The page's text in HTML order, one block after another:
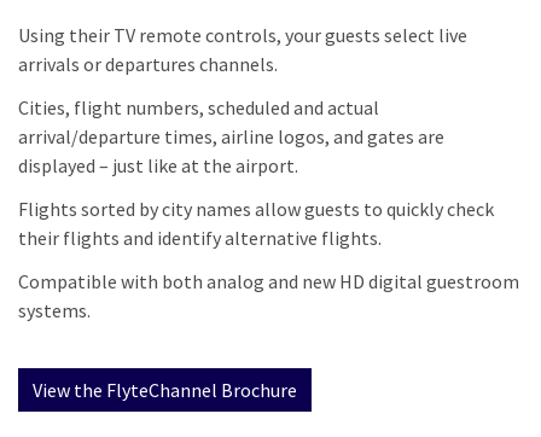
Using their TV remote controls, your guests select live
arrivals or departures channels.
Cities, flight numbers, scheduled and actual
arrival/departure times, airline logos, and gates are
displayed – just like at the airport.
Flights sorted by city names allow guests to quickly check
their flights and identify alternative flights.
Compatible with both analog and new HD digital guestroom
systems.